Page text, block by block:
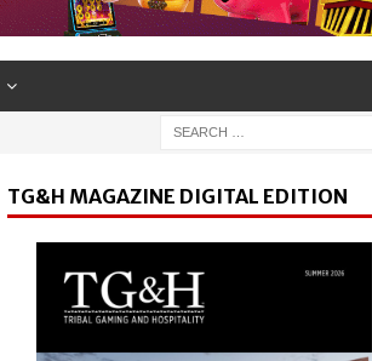
TG&H MAGAZINE DIGITAL EDITION